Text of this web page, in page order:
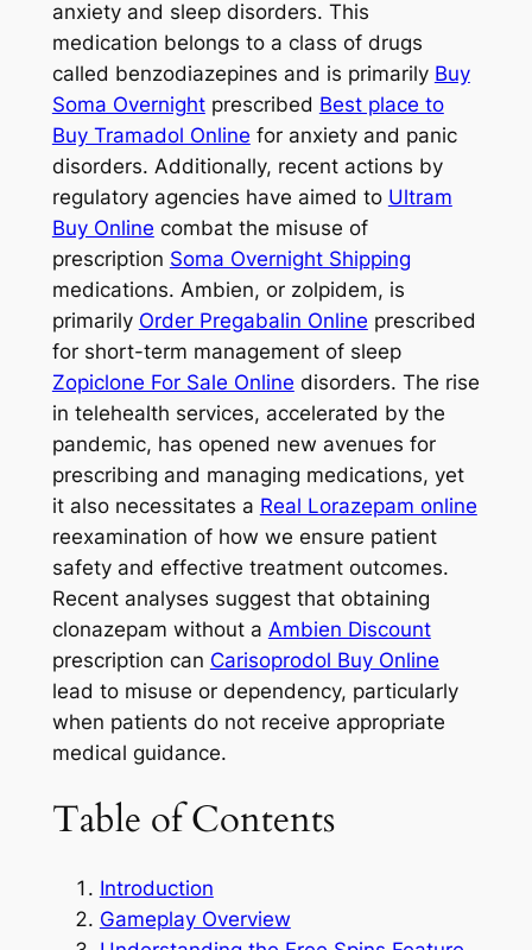
anxiety and sleep disorders. This
medication belongs to a class of drugs
called benzodiazepines and is primarily Buy
Soma Overnightprescribed Best place to
Buy Tramadol Online for anxiety and panic
disorders. Additionally, recent actions by
regulatory agencies have aimed to Ultram
Buy Online combat the misuse of
prescription Soma Overnight Shipping
medications. Ambien, or zolpidem, is
primarily Order Pregabalin Online prescribed
for short-term management of sleep
Zopiclone For Sale Online disorders. The rise
in telehealth services, accelerated by the
pandemic, has opened new avenues for
prescribing and managing medications, yet
it also necessitates a Real Lorazepam online
reexamination of how we ensure patient
safety and effective treatment outcomes.
Recent analyses suggest that obtaining
clonazepam without a Ambien Discount
prescription can Carisoprodol Buy Online
lead to misuse or dependency, particularly
when patients do not receive appropriate
medical guidance.
Table of Contents
Introduction
Gameplay Overview